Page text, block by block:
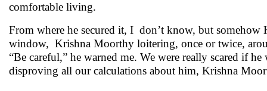
comfortable living.
From where he secured it, I don’t know, but
window, Krishna Moorthy loitering, once or twice,
“Be careful,” he warned me. We were really scared if
disproving all our calculations about him, Krishna